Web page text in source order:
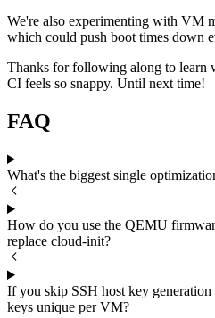
We're also experimenting with VM
which could push boot times down
Thanks for following along to learn
CI feels so snappy. Until next time!
FAQ
What's the biggest single
How do you use the QEMU
replace cloud-init?
If you skip SSH host key
keys unique per VM?